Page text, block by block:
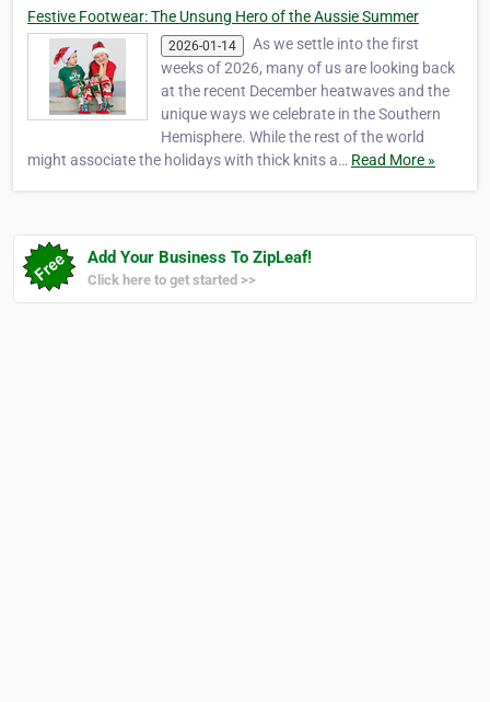
Festive Footwear: The Unsung Hero of the Aussie Summer
2026-01-14
As we settle into the first
weeks of 2026, many of us are looking back
at the recent December heatwaves and the
unique ways we celebrate in the Southern
Hemisphere. While the rest of the world
might associate the holidays with thick knits a… Read More »
Add Your Business To ZipLeaf!
Click here to get started >>